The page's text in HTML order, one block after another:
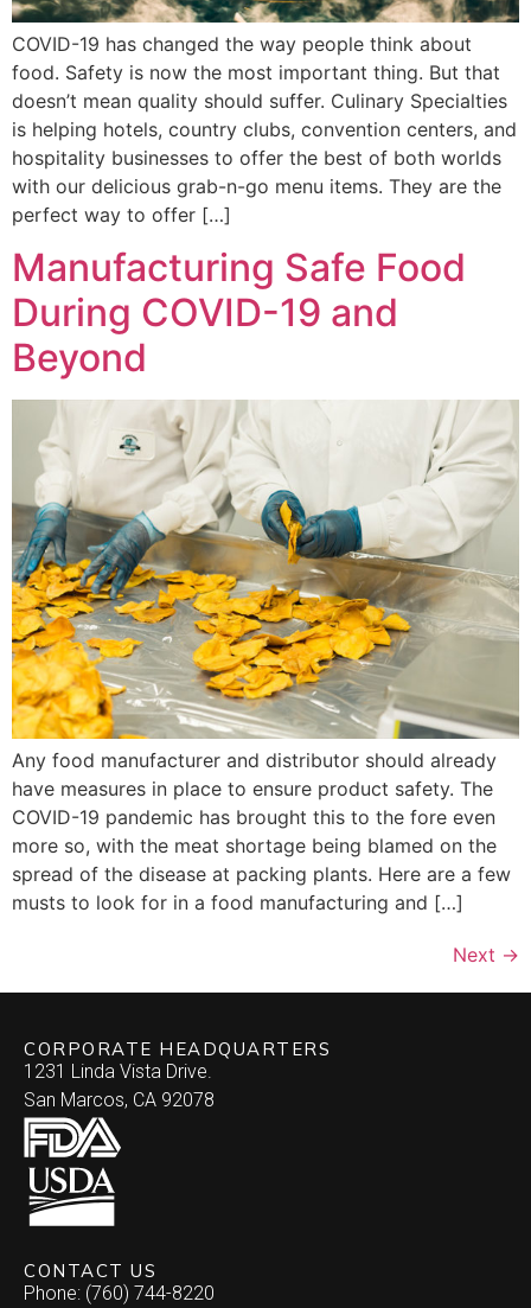
COVID-19 has changed the way people think about
food. Safety is now the most important thing. But that
doesn’t mean quality should suffer. Culinary Specialties
is helping hotels, country clubs, convention centers, and
hospitality businesses to offer the best of both worlds
with our delicious grab-n-go menu items. They are the
perfect way to offer […]
Manufacturing Safe Food
During COVID-19 and
Beyond
Any food manufacturer and distributor should already
have measures in place to ensure product safety. The
COVID-19 pandemic has brought this to the fore even
more so, with the meat shortage being blamed on the
spread of the disease at packing plants. Here are a few
musts to look for in a food manufacturing and […]
Next →
CORPORATE HEADQUARTERS
1231 Linda Vista Drive.
San Marcos, CA 92078
CONTACT US
Phone: (760) 744-8220